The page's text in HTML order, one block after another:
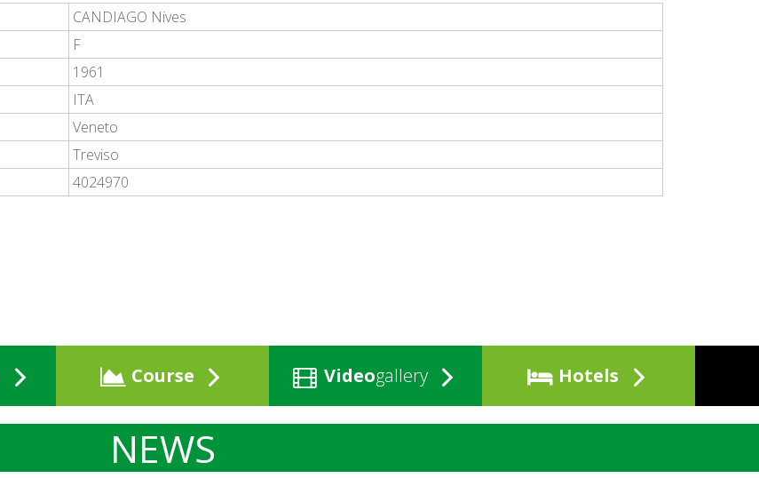
CANDIAGO Nives
F
1961
ITA
Veneto
Treviso
4024970
Course Videogallery Hotels
NEWS